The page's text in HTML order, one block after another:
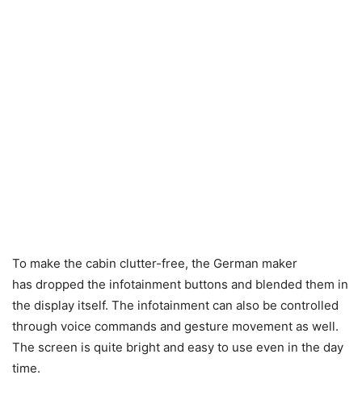
To make the cabin clutter-free, the German maker
has dropped the infotainment buttons and blended them in
the display itself. The infotainment can also be controlled
through voice commands and gesture movement as well.
The screen is quite bright and easy to use even in the day
time.